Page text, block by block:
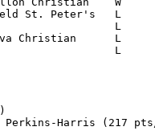
Perkins-Harris (217